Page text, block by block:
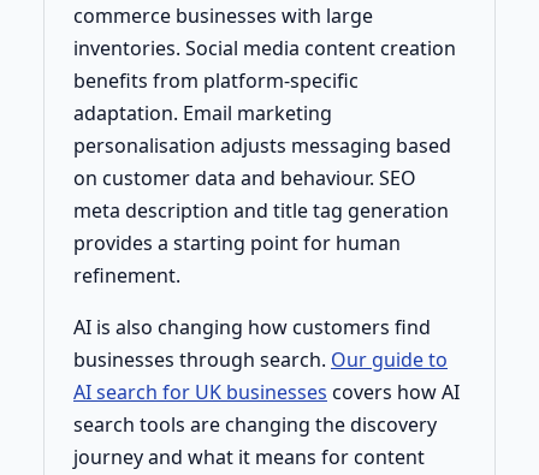
commerce businesses with large
inventories. Social media content creation
benefits from platform-specific
adaptation. Email marketing
personalisation adjusts messaging based
on customer data and behaviour. SEO
meta description and title tag generation
provides a starting point for human
refinement.
AI is also changing how customers find
businesses through search. Our guide to
AI search for UK businesses covers how AI
search tools are changing the discovery
journey and what it means for content